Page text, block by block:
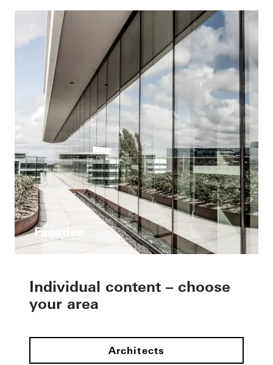
Façades
Individual content – choose
your area
Architects